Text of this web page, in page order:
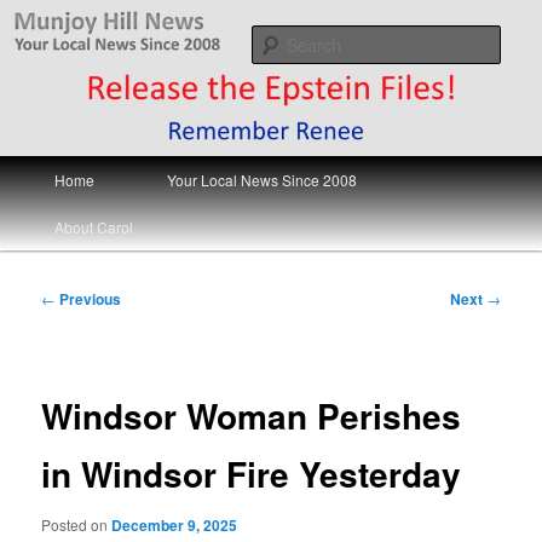
Skip
Munjoy Hill News
Your Local News
Main
menu
Home Your Local News Since 2008
About Carol
Post
← Previous Next →
Windsor Woman Perishes
in Windsor Fire Yesterday
Posted on December 9, 2025